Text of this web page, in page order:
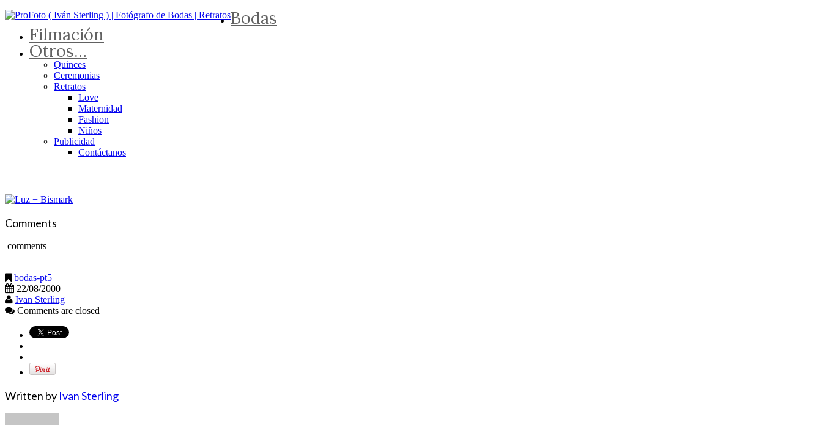
Bodas
Filmación
Otros…
Quinces
Ceremonias
Retratos
Love
Maternidad
Fashion
Niños
Publicidad
Contáctanos
Comments
comments
bodas-pt5
22/08/2000
Ivan Sterling
Comments are closed
Written by Ivan Sterling